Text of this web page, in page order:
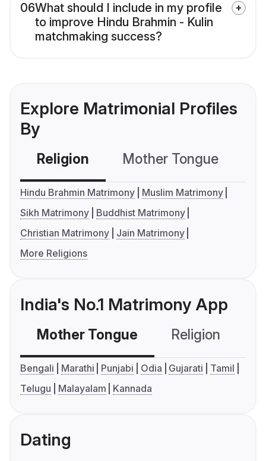
06What should I include in my profile
to improve Hindu Brahmin - Kulin
matchmaking success?
Explore Matrimonial Profiles
By
Religion Mother Tongue
Hindu Brahmin Matrimony
Muslim Matrimony
Sikh Matrimony
Buddhist Matrimony
Christian Matrimony
Jain Matrimony
More Religions
India's No.1 Matrimony App
Mother Tongue Religion
Bengali Marathi Punjabi Odia Gujarati
Tamil
Telugu
Malayalam Kannada
Dating